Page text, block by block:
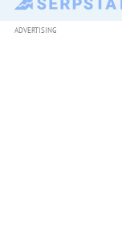
ADVERTISING